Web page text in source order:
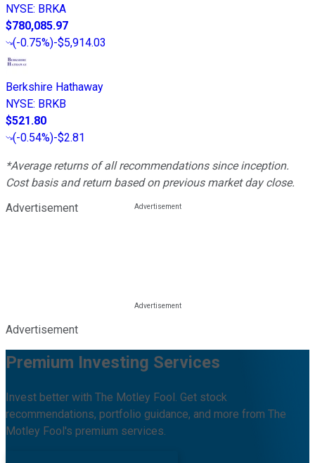
NYSE: BRKA
$780,085.97
(-0.75%)-$5,914.03
Berkshire Hathaway
NYSE: BRKB
$521.80
(-0.54%)-$2.81
*Average returns of all recommendations since inception.
Cost basis and return based on previous market day close.
Advertisement
Advertisement
Premium Investing Services
Invest better with The Motley Fool. Get stock
recommendations, portfolio guidance, and more from The
Motley Fool's premium services.